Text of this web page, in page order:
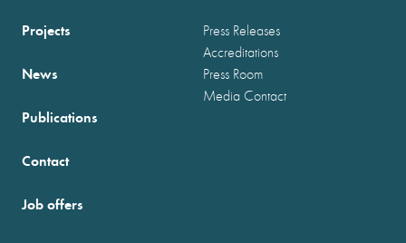
Projects
News
Publications
Press Releases
Accreditations
Press Room
Media Contact
Contact
Job offers